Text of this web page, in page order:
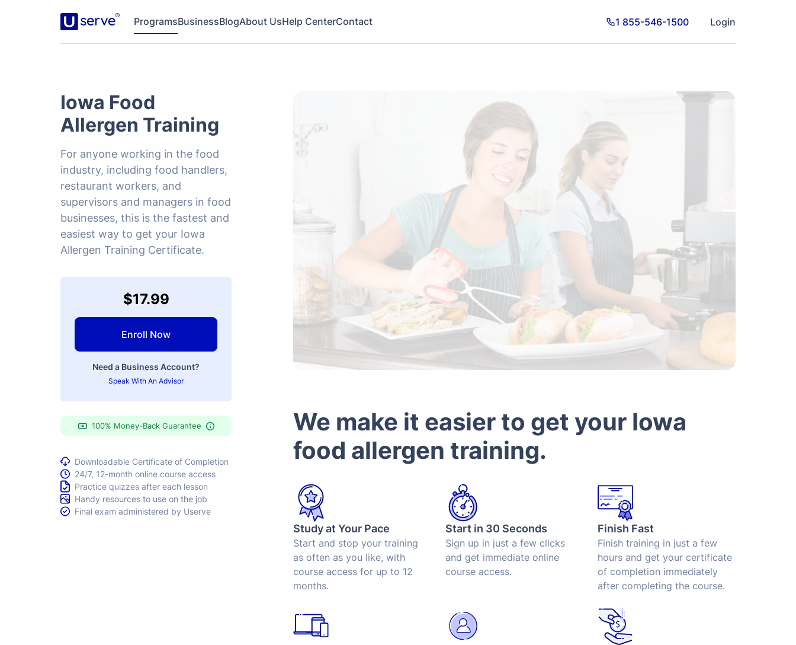
ProgramsBusinessBlogAbout UsHelp CenterContact 1 855-546-1500 Login
Iowa Food
Allergen Training
For anyone working in the food
industry, including food handlers,
restaurant workers, and
supervisors and managers in food
businesses, this is the fastest and
easiest way to get your Iowa
Allergen Training Certificate.
$17.99
Enroll Now
Need a Business Account?
Speak With An Advisor
100% Money-Back Guarantee
Downloadable Certificate of Completion
24/7, 12-month online course access
Practice quizzes after each lesson
Handy resources to use on the job
Final exam administered by Userve
We make it easier to get your Iowa
food allergen training.
Study at Your Pace
Start and stop your training
as often as you like, with
course access for up to 12
months.
Start in 30 Seconds
Sign up in just a few clicks
and get immediate online
course access.
Finish Fast
Finish training in just a few
hours and get your certificate
of completion immediately
after completing the course.